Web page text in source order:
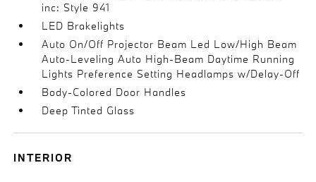
inc: Style 941
LED Brakelights
Auto On/Off Projector Beam Led Low/High Beam
Auto-Leveling Auto High-Beam Daytime Running
Lights Preference Setting Headlamps w/Delay-Off
Body-Colored Door Handles
Deep Tinted Glass
INTERIOR